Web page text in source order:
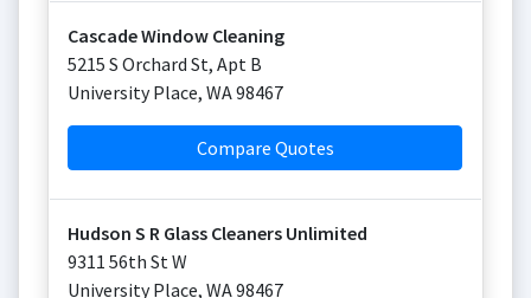
Cascade Window Cleaning
5215 S Orchard St, Apt B
University Place, WA98467
Compare Quotes
Hudson S R Glass Cleaners Unlimited
9311 56th St W
University Place, WA98467